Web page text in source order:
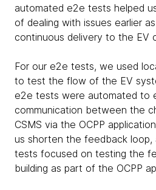
automated e2e tests helped
of dealing with issues earlier
continuous delivery to the EV
For our e2e tests, we used
to test the flow of the EV
e2e tests were automated to
communication between the
CSMS via the OCPP
us shorten the feedback loop,
tests focused on testing the
building as part of the OCPP